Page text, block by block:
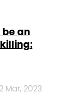
an
2 Mar, 2023